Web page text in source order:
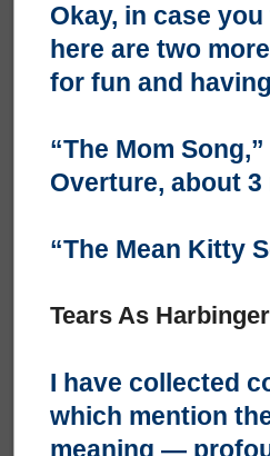
Okay, in case
here are two
for fun and
“The Mom Song,”
Overture, about
“The Mean Kitty
Tears As
I have collected
which mention
meaning —